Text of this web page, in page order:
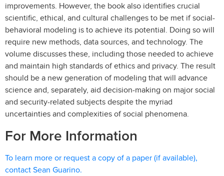
improvements. However, the book also identifies crucial
scientific, ethical, and cultural challenges to be met if social-
behavioral modeling is to achieve its potential. Doing so will
require new methods, data sources, and technology. The
volume discusses these, including those needed to achieve
and maintain high standards of ethics and privacy. The result
should be a new generation of modeling that will advance
science and, separately, aid decision-making on major social
and security-related subjects despite the myriad
uncertainties and complexities of social phenomena.
For More Information
To learn more or request a copy of a paper (if available),
contact Sean Guarino.